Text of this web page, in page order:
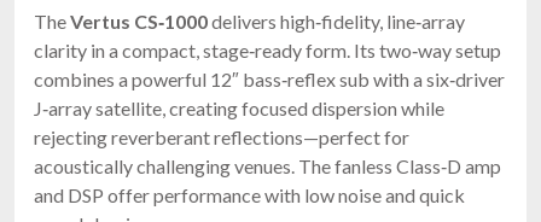
TheVertus CS‑1000delivers high‑fidelity, line‑array
clarity in a compact, stage‑ready form. Its two‑way setup
combines a powerful 12″ bass‑reflex sub with a six‑driver
J‑array satellite, creating focused dispersion while
rejecting reverberant reflections—perfect for
acoustically challenging venues. The fanless Class‑D amp
and DSP offer performance with low noise and quick